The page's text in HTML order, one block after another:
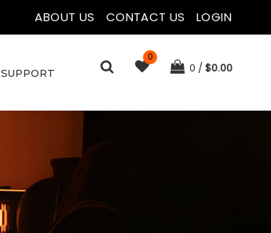
ABOUT US CONTACT US LOGIN
0
0 $0.00
SUPPORT